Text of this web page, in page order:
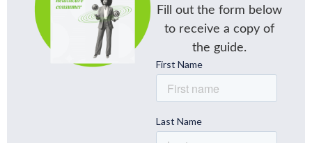
Fill out the form below
to receive a copy of
the guide.